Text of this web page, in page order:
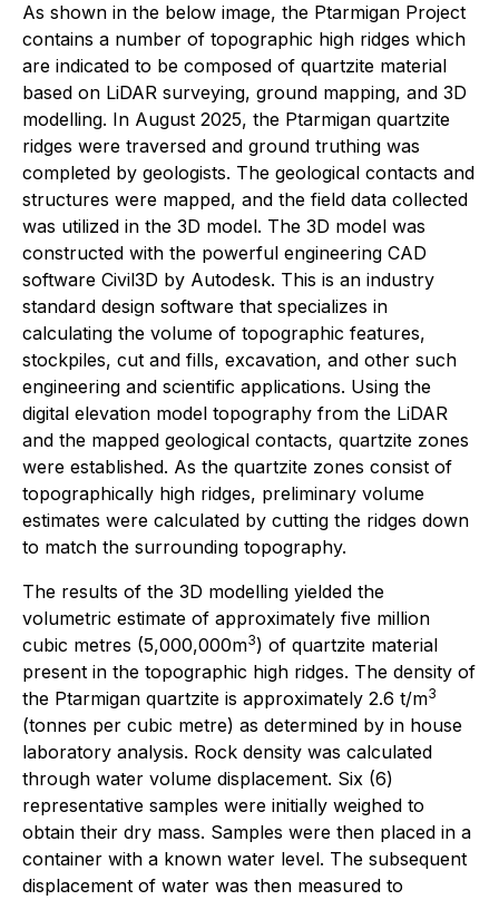
As shown in the below image, the Ptarmigan Project
contains a number of topographic high ridges which
are indicated to be composed of quartzite material
based on LiDAR surveying, ground mapping, and 3D
modelling. In August 2025, the Ptarmigan quartzite
ridges were traversed and ground truthing was
completed by geologists. The geological contacts and
structures were mapped, and the field data collected
was utilized in the 3D model. The 3D model was
constructed with the powerful engineering CAD
software Civil3D by Autodesk. This is an industry
standard design software that specializes in
calculating the volume of topographic features,
stockpiles, cut and fills, excavation, and other such
engineering and scientific applications. Using the
digital elevation model topography from the LiDAR
and the mapped geological contacts, quartzite zones
were established. As the quartzite zones consist of
topographically high ridges, preliminary volume
estimates were calculated by cutting the ridges down
to match the surrounding topography.
The results of the 3D modelling yielded the
volumetric estimate of approximately five million
cubic metres (5,000,000m3) of quartzite material
present in the topographic high ridges. The density of
the Ptarmigan quartzite is approximately 2.6 t/m3
(tonnes per cubic metre) as determined by in house
laboratory analysis. Rock density was calculated
through water volume displacement. Six (6)
representative samples were initially weighed to
obtain their dry mass. Samples were then placed in a
container with a known water level. The subsequent
displacement of water was then measured to